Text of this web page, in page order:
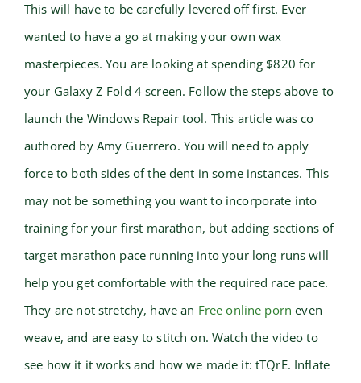
This will have to be carefully levered off first. Ever
wanted to have a go at making your own wax
masterpieces. You are looking at spending $820 for
your Galaxy Z Fold 4 screen. Follow the steps above to
launch the Windows Repair tool. This article was co
authored by Amy Guerrero. You will need to apply
force to both sides of the dent in some instances. This
may not be something you want to incorporate into
training for your first marathon, but adding sections of
target marathon pace running into your long runs will
help you get comfortable with the required race pace.
They are not stretchy, have an Free online porn even
weave, and are easy to stitch on. Watch the video to
see how it it works and how we made it: tTQrE. Inflate